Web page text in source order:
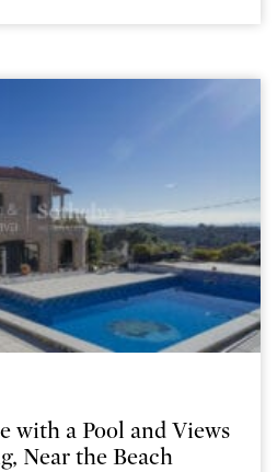
with a Pool and Views
Near the Beach